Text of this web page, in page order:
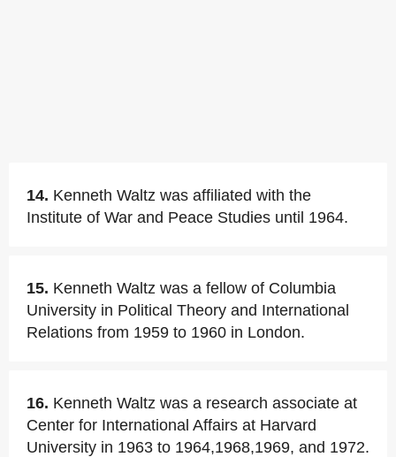
14. Kenneth Waltz was affiliated with the
Institute of War and Peace Studies until 1964.
15. Kenneth Waltz was a fellow of Columbia
University in Political Theory and International
Relations from 1959 to 1960 in London.
16. Kenneth Waltz was a research associate at
Center for International Affairs at Harvard
University in 1963 to 1964,1968,1969, and 1972.